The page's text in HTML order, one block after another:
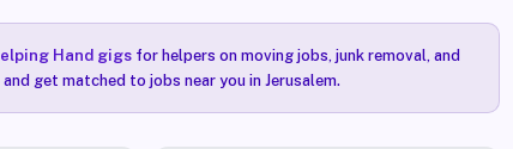
Hand gigsfor helpers on moving jobs, junk removal, and
get matched to jobs near you in Jerusalem.